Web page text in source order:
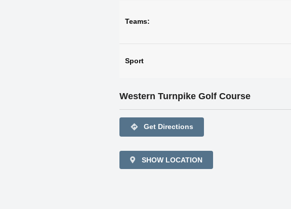
Teams:
Sport
Western Turnpike Golf Course
directions Get Directions
SHOW LOCATION